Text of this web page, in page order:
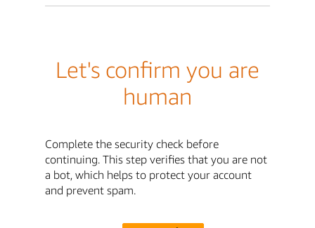
Let's confirm you are
human
Complete the security check before
continuing. This step verifies that you are not
a bot, which helps to protect your account
and prevent spam.